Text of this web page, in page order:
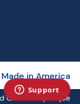
Made in America